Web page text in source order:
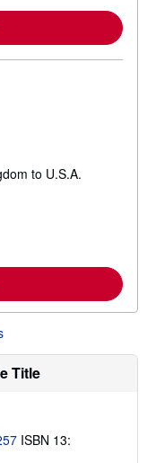
to U.S.A.
Title
ISBN 13: